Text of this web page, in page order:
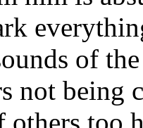
of
not being
others too